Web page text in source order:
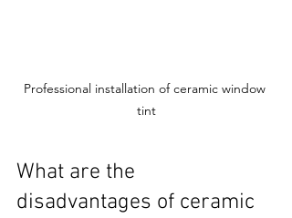
Professional installation of ceramic window
tint
What are the
disadvantages of ceramic